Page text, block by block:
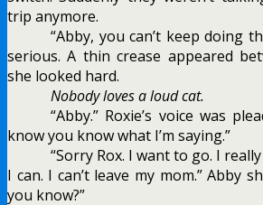
trip anymore.
“Abby, you can’t keep doing
serious. A thin crease appeared
she looked hard.
Nobody loves a loud cat.
“Abby.” Roxie’s voice was
know you know what I’m saying.”
“Sorry Rox. I want to go. I
I can. I can’t leave my mom.” Abby
you know?”